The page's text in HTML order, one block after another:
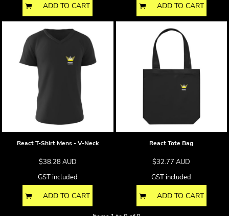
ADD TO CART ADD TO CART
React T-Shirt Mens - V-Neck
$38.28 AUD
GST included
ADD TO CART
React Tote Bag
$32.77AUD
GST included
ADD TO CART